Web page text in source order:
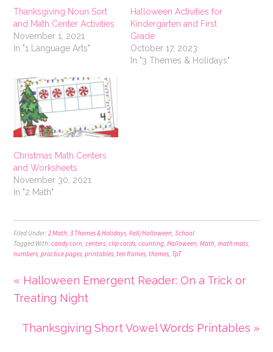
Thanksgiving Noun Sort
and Math Center Activities
November 1, 2021
In "1 Language Arts"
Halloween Activities for
Kindergarten and First
Grade
October 17, 2023
In "3 Themes & Holidays"
Christmas Math Centers
and Worksheets
November 30, 2021
In "2 Math"
Filed Under:2 Math,3 Themes & Holidays,Fall/Halloween,School
Tagged With:candy corn,centers,clip cards,counting,Halloween,Math,math mats,
numbers,practice pages,printables,ten frames,themes, TpT
« Halloween Emergent Reader: On a Trick or
Treating Night
Thanksgiving Short Vowel Words Printables »